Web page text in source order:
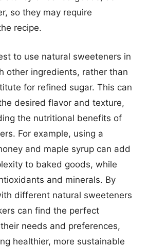
so they may require
recipe.
to use natural sweeteners in
other ingredients, rather than
for refined sugar. This can
desired flavor and texture,
the nutritional benefits of
For example, using a
and maple syrup can add
to baked goods, while
and minerals. By
different natural sweeteners
can find the perfect
needs and preferences,
healthier, more sustainable